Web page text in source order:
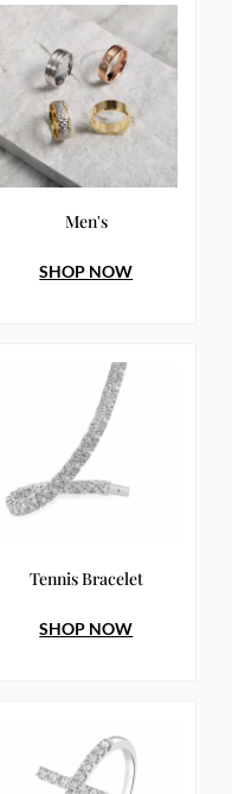
Men's
SHOP NOW
Tennis Bracelet
SHOP NOW